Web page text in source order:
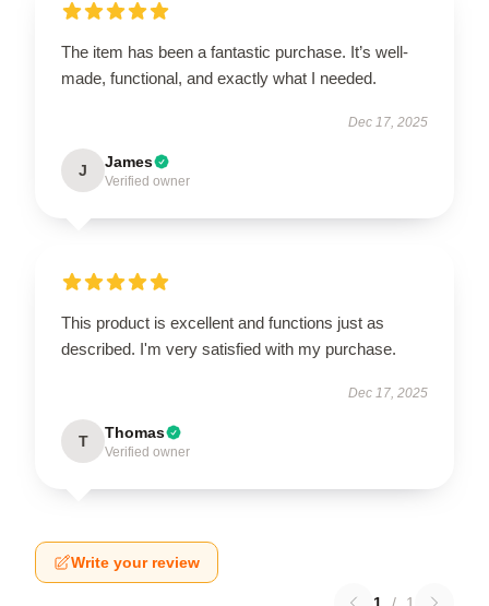
The item has been a fantastic purchase. It’s well-
made, functional, and exactly what I needed.
Dec 17, 2025
J James
Verified owner
This product is excellent and functions just as
described. I'm very satisfied with my purchase.
Dec 17, 2025
T Thomas
Verified owner
Write your review
1 / 1